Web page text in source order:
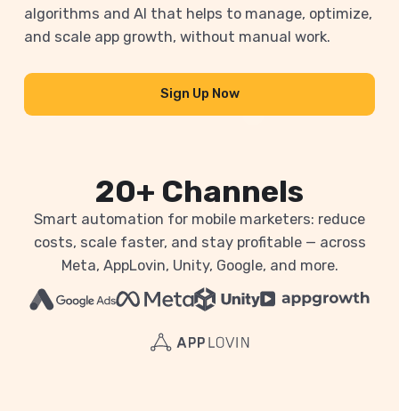
algorithms and AI that helps to manage, optimize,
and scale app growth, without manual work.
Sign Up Now
20+ Channels
Smart automation for mobile marketers: reduce
costs, scale faster, and stay profitable — across
Meta, AppLovin, Unity, Google, and more.